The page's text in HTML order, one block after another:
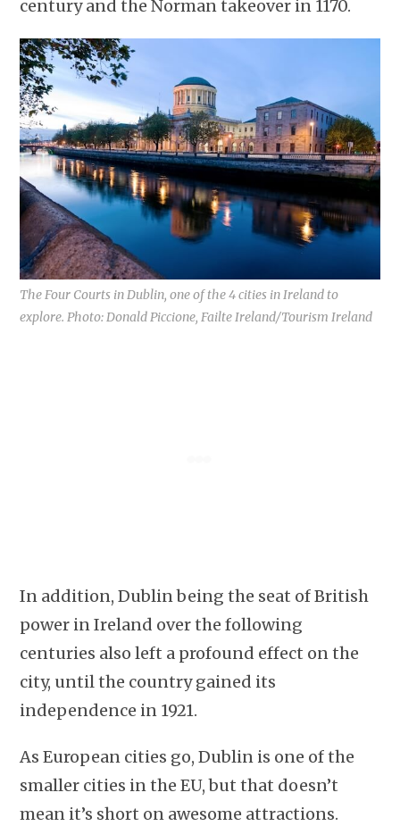
century and the Norman takeover in 1170.
The Four Courts in Dublin, one of the 4 cities in Ireland to
explore. Photo: Donald Piccione, Failte Ireland/Tourism Ireland
In addition, Dublin being the seat of British
power in Ireland over the following
centuries also left a profound effect on the
city, until the country gained its
independence in 1921.
As European cities go, Dublin is one of the
smaller cities in the EU, but that doesn’t
mean it’s short on awesome attractions.